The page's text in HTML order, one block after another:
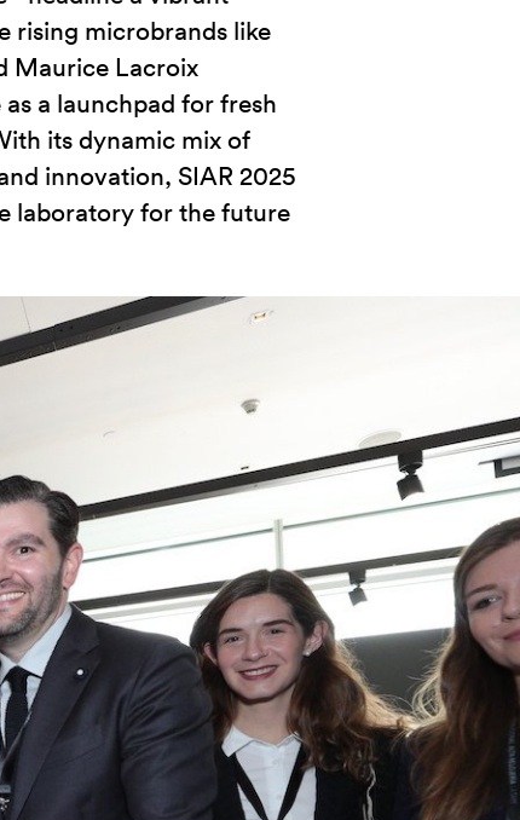
rising microbrands like
Maurice Lacroix
a launchpad for fresh
its dynamic mix of
innovation, SIAR 2025
laboratory for the future